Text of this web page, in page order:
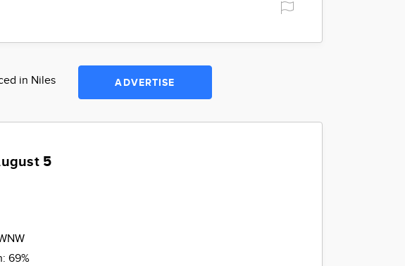
in Niles ADVERTISE
5
69%